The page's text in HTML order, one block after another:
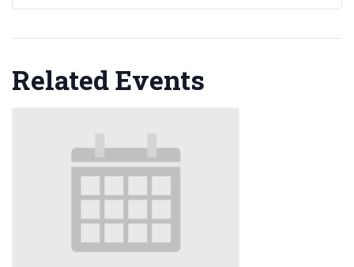
Related Events